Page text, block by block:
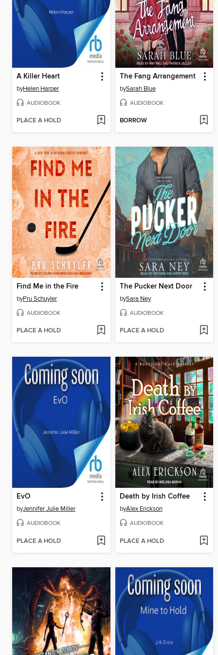
A Killer Heart
byHelen Harper
AUDIOBOOK
PLACE A HOLD
The Fang Arrangement
bySarah Blue
AUDIOBOOK
BORROW
Find Me in the Fire
byPru Schuyler
AUDIOBOOK
PLACE A HOLD
The Pucker Next Door
bySara Ney
AUDIOBOOK
PLACE A HOLD
EvO
byJennifer Julie Miller
AUDIOBOOK
PLACE A HOLD
Death by Irish Coffee
byAlex Erickson
AUDIOBOOK
PLACE A HOLD